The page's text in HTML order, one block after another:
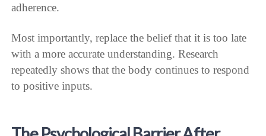
adherence.
Most importantly, replace the belief that it is too late
with a more accurate understanding. Research
repeatedly shows that the body continues to respond
to positive inputs.